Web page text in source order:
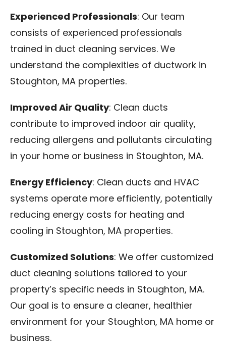
Experienced Professionals: Our team
consists of experienced professionals
trained in duct cleaning services. We
understand the complexities of ductwork in
Stoughton, MA properties.
Improved Air Quality: Clean ducts
contribute to improved indoor air quality,
reducing allergens and pollutants circulating
in your home or business in Stoughton, MA.
Energy Efficiency: Clean ducts and HVAC
systems operate more efficiently, potentially
reducing energy costs for heating and
cooling in Stoughton, MA properties.
Customized Solutions: We offer customized
duct cleaning solutions tailored to your
property’s specific needs in Stoughton, MA.
Our goal is to ensure a cleaner, healthier
environment for your Stoughton, MA home or
business.